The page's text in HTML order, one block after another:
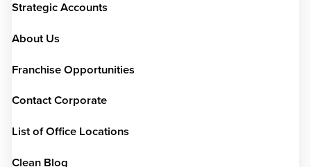
Strategic Accounts
About Us
Franchise Opportunities
Contact Corporate
List of Office Locations
Clean Blog